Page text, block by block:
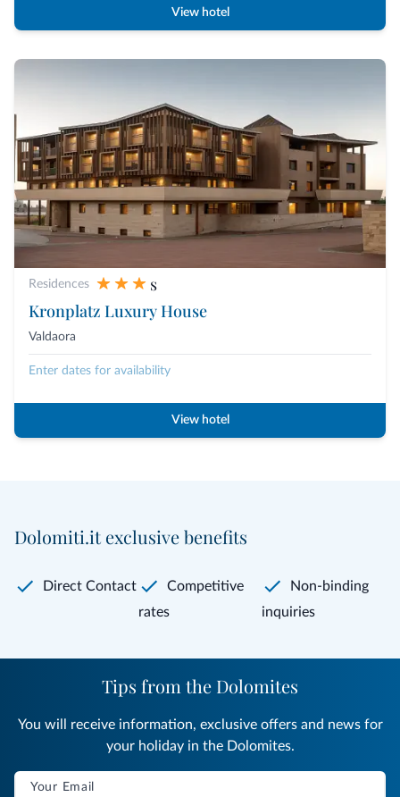
View hotel
Residences
s
Kronplatz Luxury House
Valdaora
Enter dates for availability
View hotel
Dolomiti.it exclusive benefits
Direct Contact
Competitive
rates
Non-binding
inquiries
Tips from the Dolomites
You will receive information, exclusive offers and news for
your holiday in the Dolomites.